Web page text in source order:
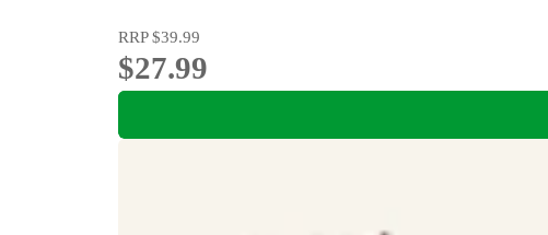
RRP$39.99
$27.99